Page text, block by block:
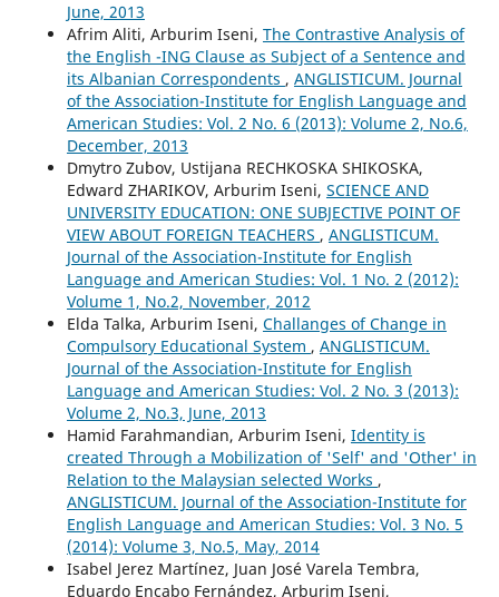
June, 2013
Afrim Aliti, Arburim Iseni, The Contrastive Analysis of
the English -ING Clause as Subject of a Sentence and
its Albanian Correspondents , ANGLISTICUM. Journal
of the Association-Institute for English Language and
American Studies: Vol. 2 No. 6 (2013): Volume 2, No.6,
December, 2013
Dmytro Zubov, Ustijana RECHKOSKA SHIKOSKA,
Edward ZHARIKOV, Arburim Iseni, SCIENCE AND
UNIVERSITY EDUCATION: ONE SUBJECTIVE POINT OF
VIEW ABOUT FOREIGN TEACHERS , ANGLISTICUM.
Journal of the Association-Institute for English
Language and American Studies: Vol. 1 No. 2 (2012):
Volume 1, No.2, November, 2012
Elda Talka, Arburim Iseni, Challanges of Change in
Compulsory Educational System , ANGLISTICUM.
Journal of the Association-Institute for English
Language and American Studies: Vol. 2 No. 3 (2013):
Volume 2, No.3, June, 2013
Hamid Farahmandian, Arburim Iseni, Identity is
created Through a Mobilization of 'Self' and 'Other' in
Relation to the Malaysian selected Works ,
ANGLISTICUM. Journal of the Association-Institute for
English Language and American Studies: Vol. 3 No. 5
(2014): Volume 3, No.5, May, 2014
Isabel Jerez Martínez, Juan José Varela Tembra,
Eduardo Encabo Fernández, Arburim Iseni,